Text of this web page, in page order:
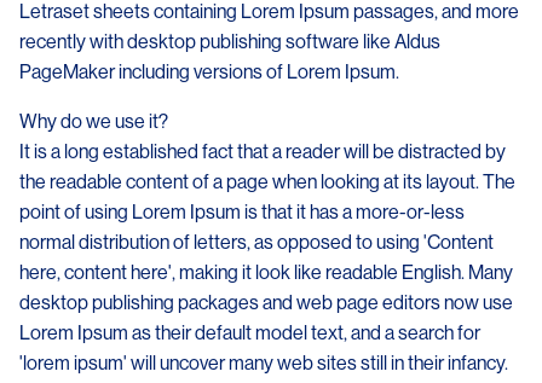
Letraset sheets containing Lorem Ipsum passages, and more
recently with desktop publishing software like Aldus
PageMaker including versions of Lorem Ipsum.
Why do we use it?
It is a long established fact that a reader will be distracted by
the readable content of a page when looking at its layout. The
point of using Lorem Ipsum is that it has a more-or-less
normal distribution of letters, as opposed to using 'Content
here, content here', making it look like readable English. Many
desktop publishing packages and web page editors now use
Lorem Ipsum as their default model text, and a search for
'lorem ipsum' will uncover many web sites still in their infancy.